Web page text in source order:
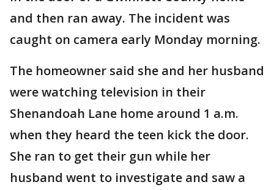
and then ran away. The incident was
caught on camera early Monday morning.
The homeowner said she and her husband
were watching television in their
Shenandoah Lane home around 1 a.m.
when they heard the teen kick the door.
She ran to get their gun while her
husband went to investigate and saw a